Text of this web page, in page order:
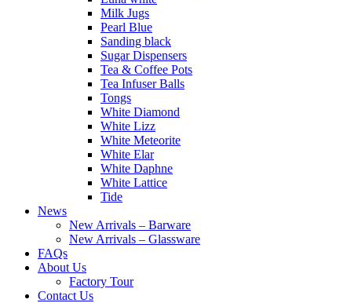
Milk Jugs
Pearl Blue
Sanding black
Sugar Dispensers
Tea & Coffee Pots
Tea Infuser Balls
Tongs
White Diamond
White Lizz
White Meteorite
White Elar
White Daphne
White Lattice
Tide
News
New Arrivals – Barware
New Arrivals – Glassware
FAQs
About Us
Factory Tour
Contact Us